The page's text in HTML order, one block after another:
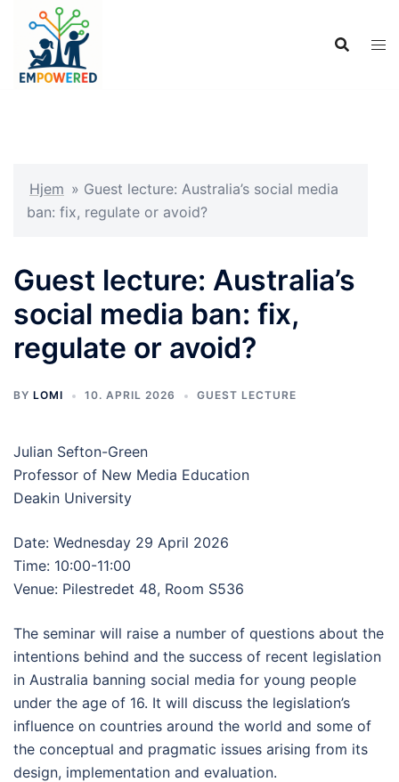
innhold
Hjem » Guest lecture: Australia’s social media
ban: fix, regulate or avoid?
Guest lecture: Australia’s
social media ban: fix,
regulate or avoid?
BY LOMI 10. APRIL 2026 GUEST LECTURE
Julian Sefton-Green
Professor of New Media Education
Deakin University
Date: Wednesday 29 April 2026
Time: 10:00-11:00
Venue: Pilestredet 48, Room S536
The seminar will raise a number of questions about the
intentions behind and the success of recent legislation
in Australia banning social media for young people
under the age of 16. It will discuss the legislation’s
influence on countries around the world and some of
the conceptual and pragmatic issues arising from its
design, implementation and evaluation.